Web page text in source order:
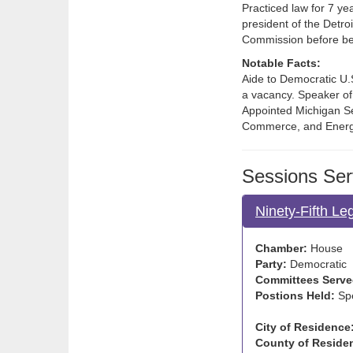
Practiced law for 7
president of the
Commission before
Notable Facts:
Aide to Democratic
a vacancy. Speaker
Appointed Michigan
Commerce, and
Sessions
Ninety-Fifth
Chamber: House
Party: Democratic
Committees
Postions Held:
City of
County of